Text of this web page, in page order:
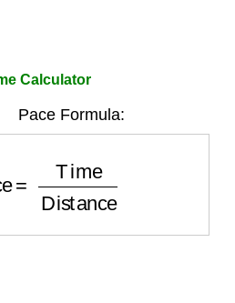
Calculator
Pace Formula:
TimeDistance